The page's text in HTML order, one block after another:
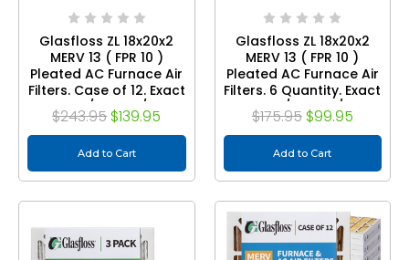
Glasfloss ZL 18x20x2
MERV 13 ( FPR 10 )
Pleated AC Furnace Air
Filters. Case of 12. Exact
Size: 17-1/2 x 19-1/2 x 1-
3/4
$243.95 $139.95
Add to Cart
Glasfloss ZL 18x20x2
MERV 13 ( FPR 10 )
Pleated AC Furnace Air
Filters. 6 Quantity. Exact
Size: 17-1/2 x 19-1/2 x 1-
3/4
$175.95 $99.95
Add to Cart